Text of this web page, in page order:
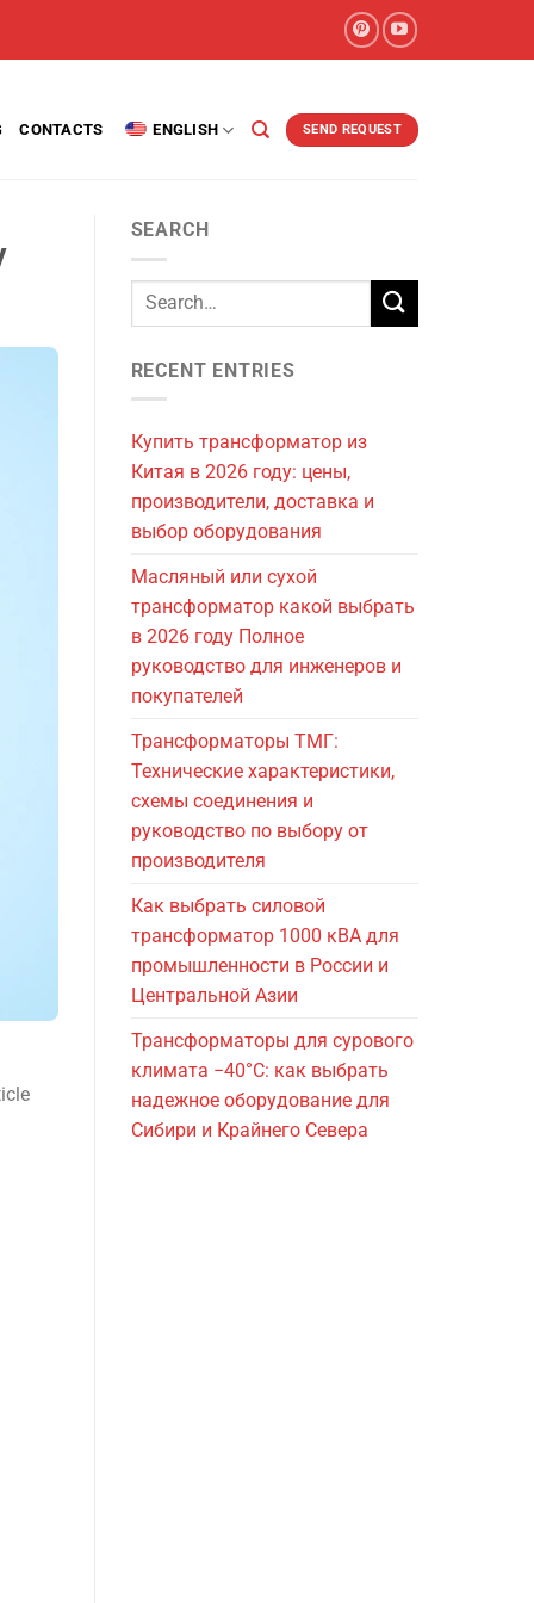
CONTACTS ENGLISH SEND REQUEST
SEARCH
RECENT ENTRIES
Купить трансформатор из
Китая в 2026 году: цены,
производители, доставка и
выбор оборудования
Масляный или сухой
трансформатор какой выбрать
в 2026 году Полное
руководство для инженеров и
покупателей
Трансформаторы ТМГ:
Технические характеристики,
схемы соединения и
руководство по выбору от
производителя
Как выбрать силовой
трансформатор 1000 кВА для
промышленности в России и
Центральной Азии
Трансформаторы для сурового
климата −40°C: как выбрать
надежное оборудование для
Сибири и Крайнего Севера